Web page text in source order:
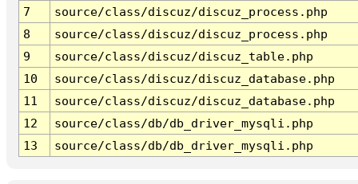
7
source/class/discuz/discuz_process.php
8
source/class/discuz/discuz_process.php
9
source/class/discuz/discuz_table.php
10
source/class/discuz/discuz_database.php
11
source/class/discuz/discuz_database.php
12
source/class/db/db_driver_mysqli.php
13
source/class/db/db_driver_mysqli.php